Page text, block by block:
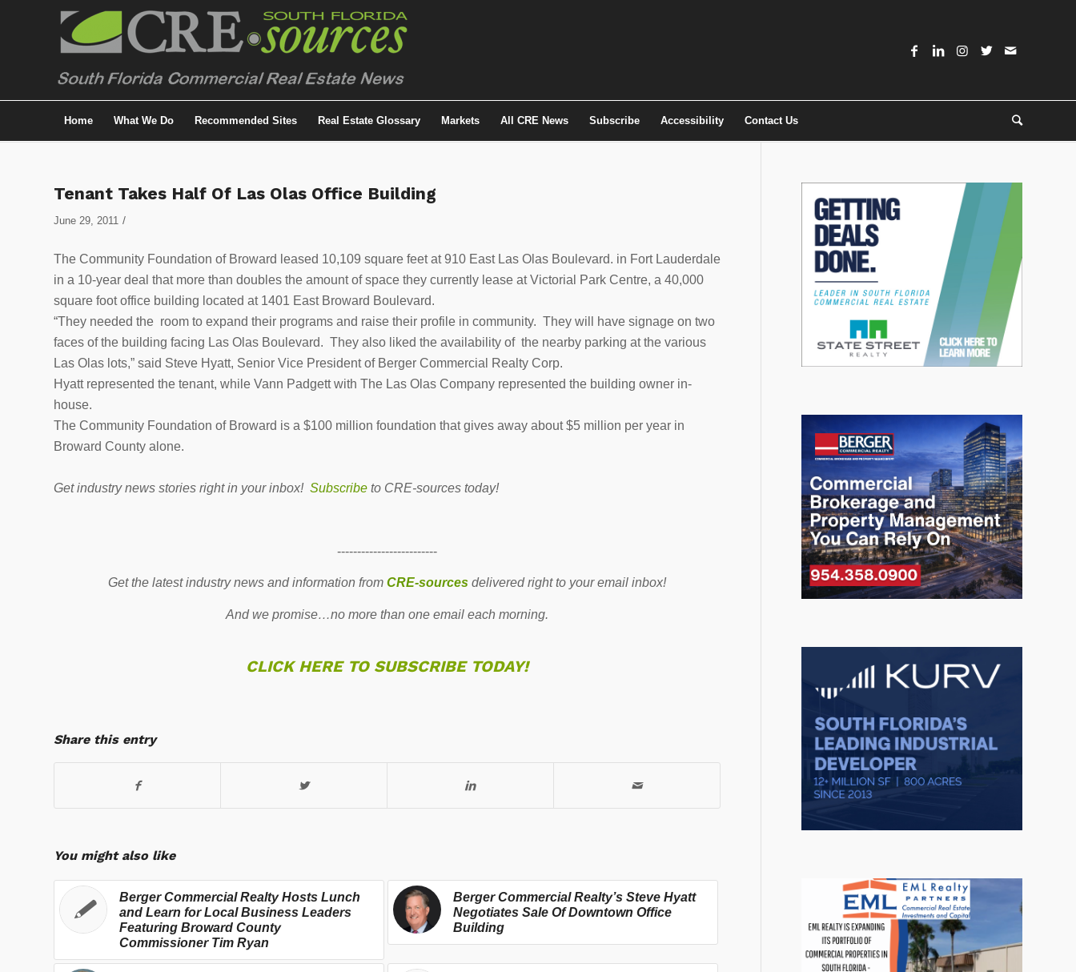
Home What We Do Recommended Sites Real Estate Glossary Markets All CRE News Subscribe Accessibility Contact Us
Tenant Takes Half Of Las Olas Office Building
June 29, 2011 /
The Community Foundation of Broward leased 10,109 square feet at 910 East Las Olas Boulevard. in Fort Lauderdale
in a 10-year deal that more than doubles the amount of space they currently lease at Victorial Park Centre, a 40,000
square foot office building located at 1401 East Broward Boulevard.
“They needed the room to expand their programs and raise their profile in community. They will have signage on two
faces of the building facing Las Olas Boulevard. They also liked the availability of the nearby parking at the various
Las Olas lots,” said Steve Hyatt, Senior Vice President of Berger Commercial Realty Corp.
Hyatt represented the tenant, while Vann Padgett with The Las Olas Company represented the building owner in-
house.
The Community Foundation of Broward is a $100 million foundation that gives away about $5 million per year in
Broward County alone.
Get industry news stories right in your inbox! Subscribe to CRE-sources today!
-------------------------
Get the latest industry news and information fromCRE-sources delivered right to your email inbox!
And we promise…no more than one email each morning.
CLICK HERE TO SUBSCRIBE TODAY!
Share this entry
You might also like
Berger Commercial Realty Hosts Lunch
and Learn for Local Business Leaders
Featuring Broward County
Commissioner Tim Ryan
Berger Commercial Realty’s Steve Hyatt
Negotiates Sale Of Downtown Office
Building